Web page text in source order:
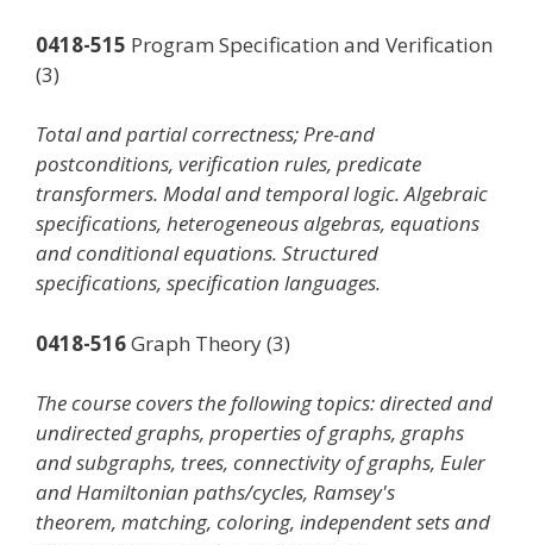
0418-515 Program Specification and Verification
(3)
Total and partial correctness; Pre-and
postconditions, verification rules, predicate
transformers. Modal and temporal logic. Algebraic
specifications, heterogeneous algebras, equations
and conditional equations. Structured
specifications, specification languages.
0418-516Graph Theory (3)
The course covers the following topics: directed and
undirected graphs, properties of graphs, graphs
and subgraphs, trees, connectivity of graphs, Euler
and Hamiltonian paths/cycles, Ramsey's
theorem, matching, coloring, independent sets and